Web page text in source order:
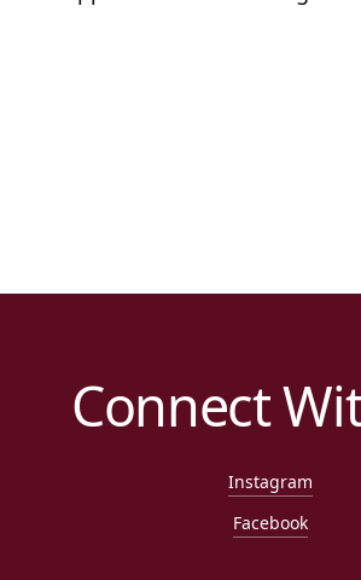
Connect
Instagram
Facebook